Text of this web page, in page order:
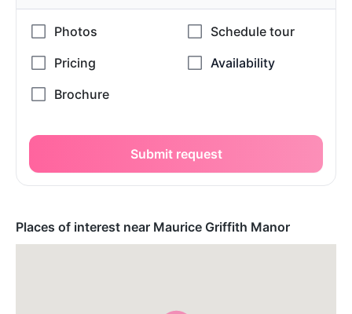
Submit request
Places of interest near Maurice Griffith Manor